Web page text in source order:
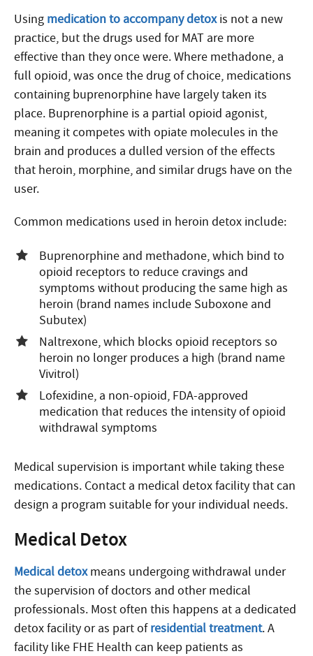
Using medication to accompany detoxis not a new
practice, but the drugs used for MAT are more
effective than they once were. Where methadone, a
full opioid, was once the drug of choice, medications
containing buprenorphine have largely taken its
place. Buprenorphine is a partial opioid agonist,
meaning it competes with opiate molecules in the
brain and produces a dulled version of the effects
that heroin, morphine, and similar drugs have on the
user.
Common medications used in heroin detox include:
Buprenorphine and methadone, which bind to
opioid receptors to reduce cravings and
symptoms without producing the same high as
heroin (brand names include Suboxone and
Subutex)
Naltrexone, which blocks opioid receptors so
heroin no longer produces a high (brand name
Vivitrol)
Lofexidine, a non-opioid, FDA-approved
medication that reduces the intensity of opioid
withdrawal symptoms
Medical supervision is important while taking these
medications. Contact a medical detox facility that can
design a program suitable for your individual needs.
Medical Detox
Medical detoxmeans undergoing withdrawal under
the supervision of doctors and other medical
professionals. Most often this happens at a dedicated
detox facility or as part ofresidential treatment. A
facility like FHE Health can keep patients as